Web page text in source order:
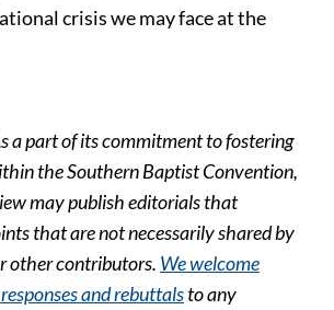
crisis we may face at the
a part of its commitment to fostering
the Southern Baptist Convention,
may publish editorials that
that are not necessarily shared by
other contributors. We welcome
and rebuttalsto any